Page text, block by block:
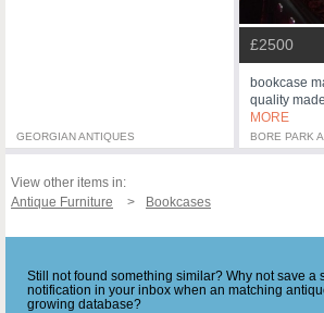
GEORGIAN ANTIQUES
£2500
bookcase
quality
MORE
BORE PARK
View other items in:
Antique Furniture
Bookcases
Still not found something similar? Why not save a
notification in your inbox when an matching
growing database?